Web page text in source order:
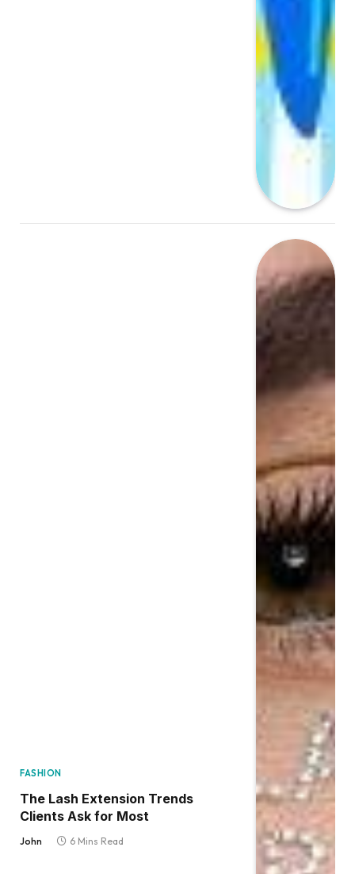
FASHION
The Lash Extension Trends
Clients Ask for Most
John 6 Mins Read